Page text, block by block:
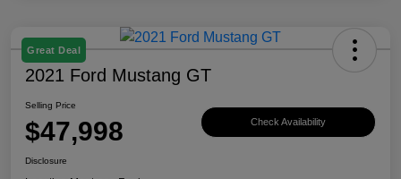
Great Deal
2021 Ford Mustang GT
Selling Price
$47,998 Check Availability
Disclosure